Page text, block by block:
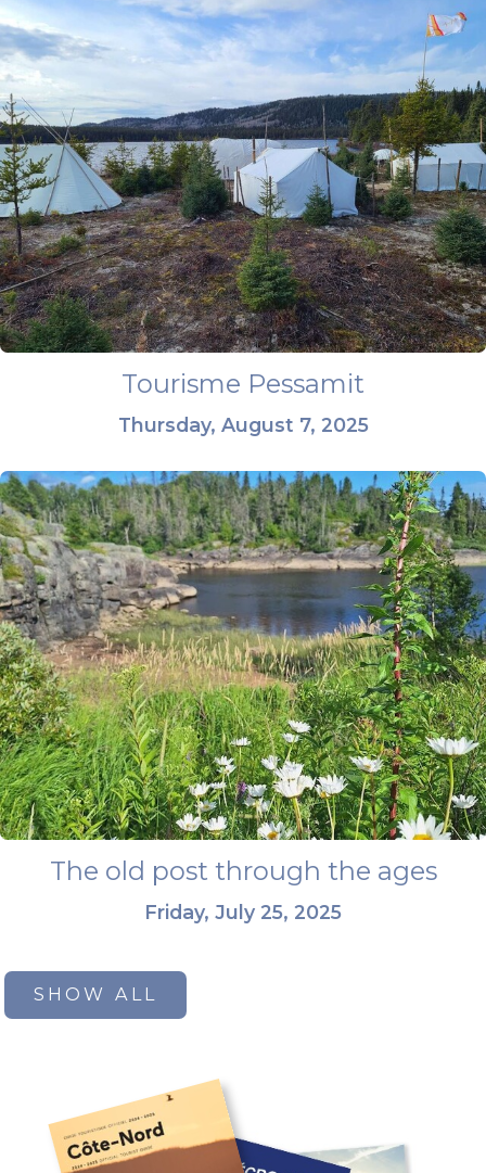
Tourisme Pessamit
Thursday, August 7, 2025
The old post through the ages
Friday, July 25, 2025
SHOW ALL